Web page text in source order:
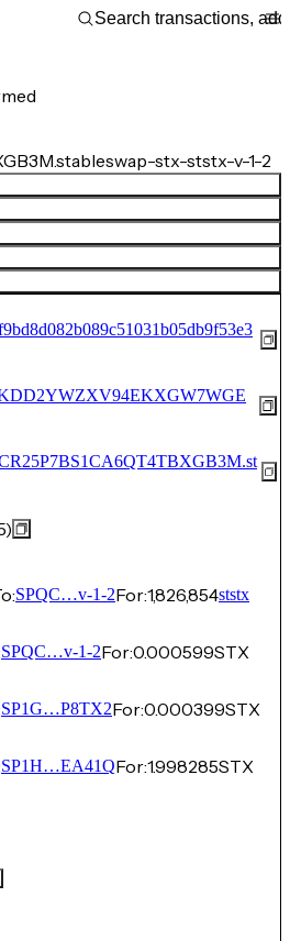
stx-ststx-v-1-2
SPQC…v-1-2For:1,826,854ststx
SPQC…v-1-2For:0.000599STX
SP1G…P8TX2For:0.000399STX
SP1H…EA41QFor:1.998285STX